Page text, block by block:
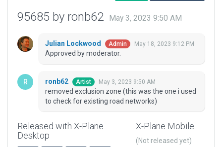
95685 by ronb62 May 3, 2023 9:50 AM
Julian Lockwood Admin May 18, 2023 9:12 PM
Approved by moderator.
ronb62 Artist May 3, 2023 9:50 AM
removed exclusion zone (this was the one i used
to check for existing road networks)
Released with X-Plane
Desktop
X-Plane Mobile
(Not released yet)